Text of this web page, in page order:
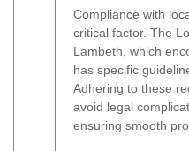
Compliance with
critical factor. The
Lambeth, which
has specific
Adhering to these
avoid legal
ensuring smooth